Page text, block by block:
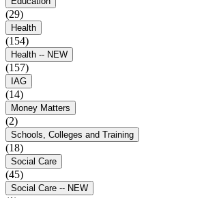
(29)
Health
(154)
Health -- NEW
(157)
IAG
(14)
Money Matters
(2)
Schools, Colleges and Training
(18)
Social Care
(45)
Social Care -- NEW